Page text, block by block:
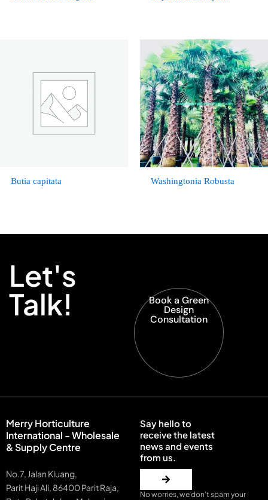
Butia capitata Washingtonia Robusta
Let's
Talk! Book a Green
Design
Consultation
Merry Horticulture
International - Wholesale
& Supply Centre
No.7, Jalan Kluang,
Parit Haji Ali, 86400 Parit Raja,
Say hello to
receive the latest
news and events
from us.
No worries, we don’t spam your